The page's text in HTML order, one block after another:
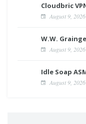
Cloudbric
August 9, 2026
W.W.
August 9, 2026
Idle Soap
August 9, 2026